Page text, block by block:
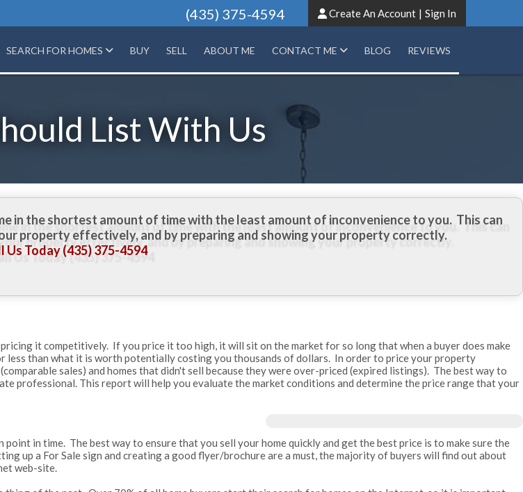
(435) 375-4594 Create An Account | Sign In
SEARCH FOR HOMES BUY SELL ABOUT ME CONTACT ME BLOG REVIEWS
List With Us
in the shortest amount of time with the least amount of inconvenience to you. This can
property effectively, and by preparing and showing your property correctly.
Us Today (435) 375-4594
it competitively. If you price it too high, it will sit on the market for so long that when a buyer does make
than what it is worth potentially costing you thousands of dollars. In order to price your property
sales) and homes that didn't sell because they were over-priced (expired listings). The best way to
professional. This report will help you evaluate the market conditions and determine the price range that your
in time. The best way to ensure that you sell your home quickly and get the best price is to make sure the
up a For Sale sign and creating a good flyer/brochure are a must, the majority of buyers will find out about
web-site.